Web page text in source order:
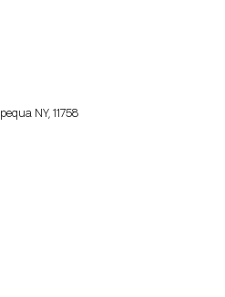
NY, 11758